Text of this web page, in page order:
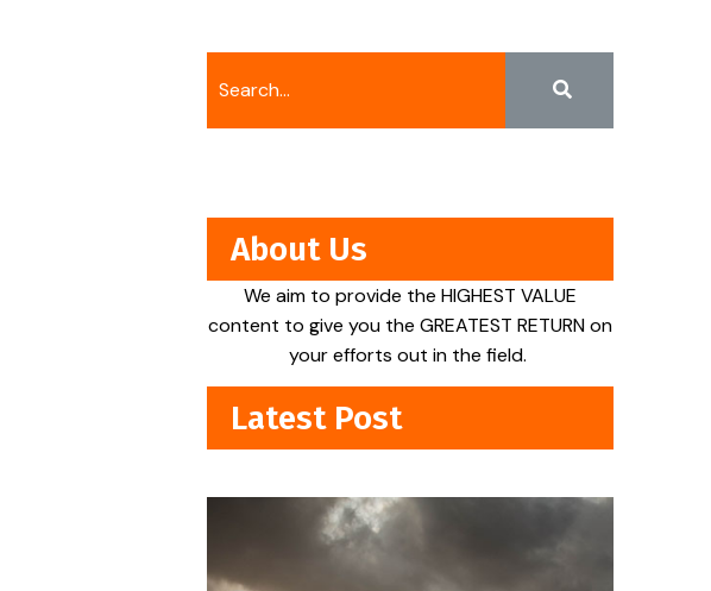
About Us
We aim to provide the HIGHEST VALUE
content to give you the GREATEST RETURN on
your efforts out in the field.
Latest Post